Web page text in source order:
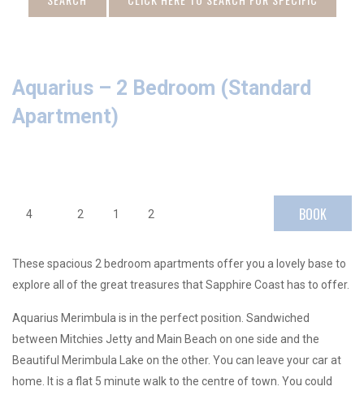
DATE
Aquarius – 2 Bedroom (Standard
Apartment)
4 2 1 2 BOOK
These spacious 2 bedroom apartments offer you a lovely base to
explore all of the great treasures that Sapphire Coast has to offer.
Aquarius Merimbula is in the perfect position. Sandwiched
between Mitchies Jetty and Main Beach on one side and the
Beautiful Merimbula Lake on the other. You can leave your car at
home. It is a flat 5 minute walk to the centre of town. You could